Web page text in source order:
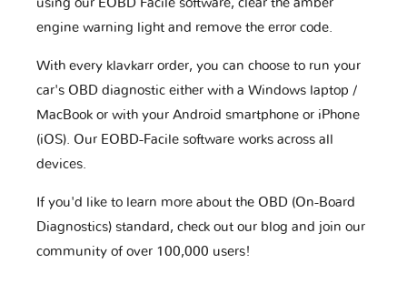
using our EOBD Facile software, clear the amber
engine warning light and remove the error code.
With every klavkarr order, you can choose to run your
car's OBD diagnostic either with a Windows laptop /
MacBook or with your Android smartphone or iPhone
(iOS). Our EOBD-Facile software works across all
devices.
If you'd like to learn more about the OBD (On-Board
Diagnostics) standard, check out our blog and join our
community of over 100,000 users!